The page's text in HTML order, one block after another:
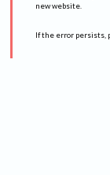
new website.
If the error persists,